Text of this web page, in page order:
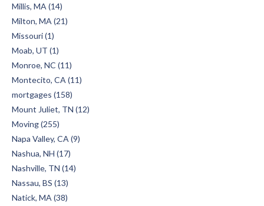
Millis, MA (14)
Milton, MA (21)
Missouri (1)
Moab, UT (1)
Monroe, NC (11)
Montecito, CA (11)
mortgages (158)
Mount Juliet, TN (12)
Moving (255)
Napa Valley, CA (9)
Nashua, NH (17)
Nashville, TN (14)
Nassau, BS (13)
Natick, MA (38)